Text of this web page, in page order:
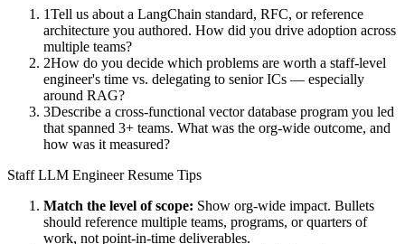
1Tell us about a LangChain standard, RFC, or reference
architecture you authored. How did you drive adoption across
multiple teams?
2How do you decide which problems are worth a staff-level
engineer's time vs. delegating to senior ICs — especially
around RAG?
3Describe a cross-functional vector database program you led
that spanned 3+ teams. What was the org-wide outcome, and
how was it measured?
Staff LLM EngineerResume Tips
Match the level of scope: Show org-wide impact. Bullets
should reference multiple teams, programs, or quarters of
work, not point-in-time deliverables.